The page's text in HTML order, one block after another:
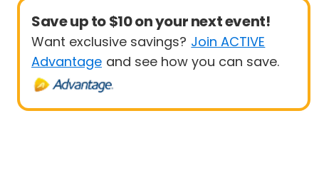
Save up to $10 on your next event!
Want exclusive savings? Join ACTIVE
Advantage and see how you can save.